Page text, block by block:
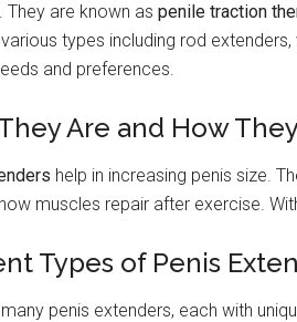
They are known as penile traction
types including rod
and preferences.
Are and How
help in increasing penis size.
muscles repair after exercise.
Types of Penis
penis extenders, each with